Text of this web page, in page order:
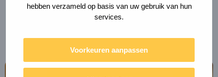
hebben verzameld op basis van uw gebruik van hun
services.
Voorkeuren aanpassen
MUNICIPALITY OF UTRECHT
Berlijnplein Circular Strategy
Read